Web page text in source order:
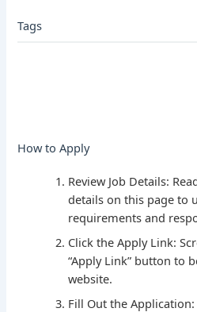
Tags
How to Apply
Review Job Details:
details on this page to
requirements and
Click the Apply Link:
“Apply Link” button to
website.
Fill Out the